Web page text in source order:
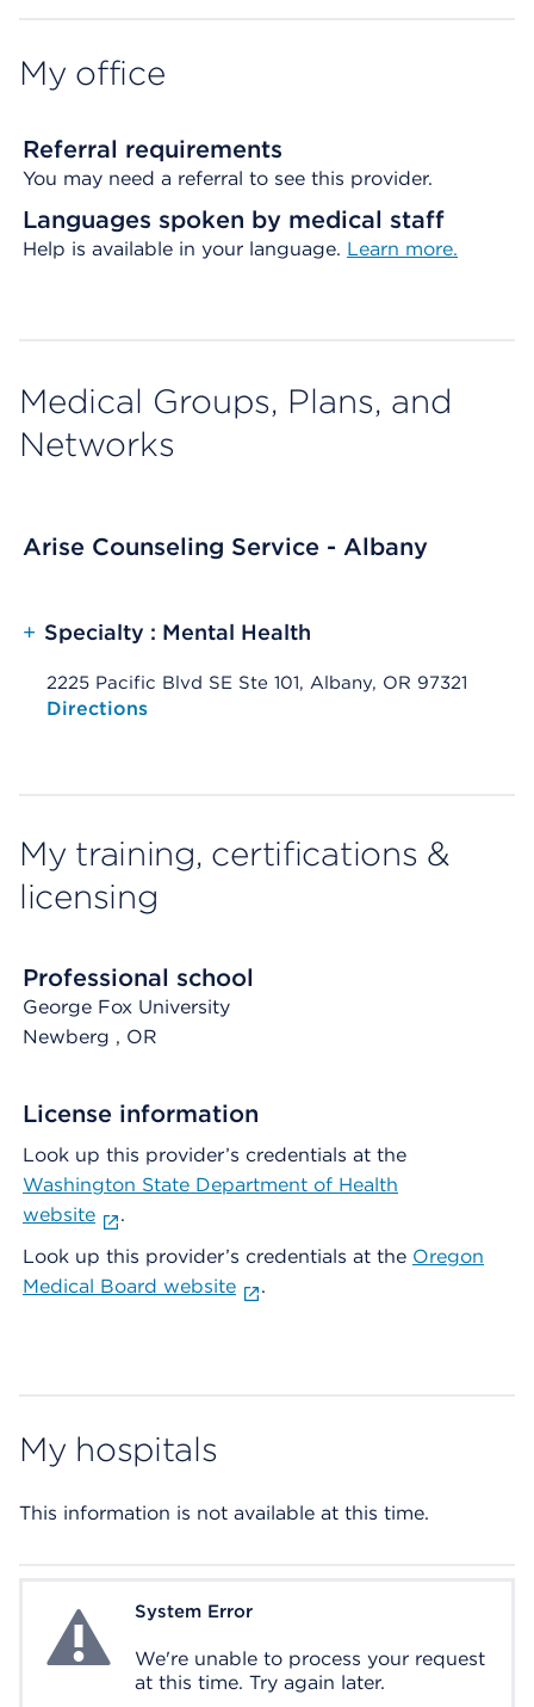
My office
Referral requirements
You may need a referral to see this provider.
Languages spoken by medical staff
Help is available in your language. Learn more.
Medical Groups, Plans, and
Networks
Arise Counseling Service - Albany
+ Specialty : Mental Health
2225 Pacific Blvd SE Ste 101, Albany, OR 97321
Opens native map application on mobile devices
Directions
My training, certifications &
licensing
Professional school
George Fox University
Newberg , OR
License information
Look up this provider’s credentials at the
Washington State Department of Health
website
.
Look up this provider’s credentials at the Oregon
Medical Board website
.
My hospitals
This information is not available at this time.
System ErrorSystem Error
We're unable to process your request
at this time. Try again later.